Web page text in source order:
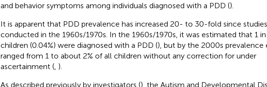
and behavior symptoms among individuals diagnosed with a PDD ().
It is apparent that PDD prevalence has increased 20- to 30-fold since studies
conducted in the 1960s/1970s. In the 1960s/1970s, it was estimated that 1
children (0.04%) were diagnosed with a PDD (), but by the 2000s prevalence
ranged from 1 to about 2% of all children without any correction for under
ascertainment (, ).
As described previously by investigators (), the Autism and Developmental